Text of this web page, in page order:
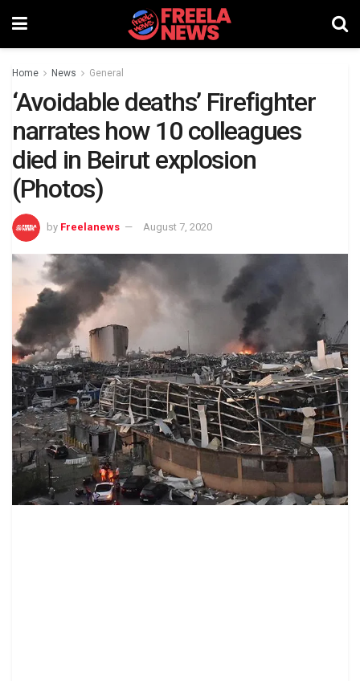
Home News General
‘Avoidable deaths’ Firefighter
narrates how 10 colleagues
died in Beirut explosion
(Photos)
by Freelanews August 7, 2020